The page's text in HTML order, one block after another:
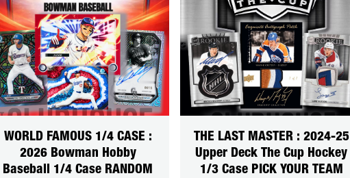
WORLD FAMOUS 1/4 CASE :
2026 Bowman Hobby
Baseball 1/4 Case RANDOM
THE LAST MASTER : 2024-25
Upper Deck The Cup Hockey
1/3 Case PICK YOUR TEAM